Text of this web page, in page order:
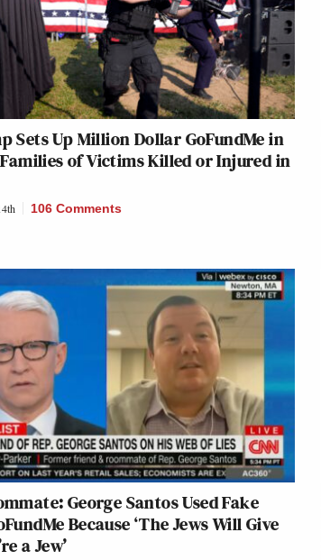
Sets Up Million Dollar GoFundMe in
of Victims Killed or Injured in
106 Comments
George Santos Used Fake
Because ‘The Jews Will Give
a Jew’